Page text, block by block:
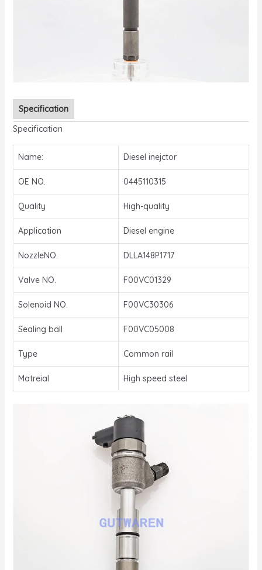
Specification
Specification
Name: Diesel inejctor
OE NO. 0445110315
Quality High-quality
Application Diesel engine
NozzleNO. DLLA148P1717
Valve NO. F00VC01329
Solenoid NO. F00VC30306
Sealing ball F00VC05008
Type Common rail
Matreial High speed steel